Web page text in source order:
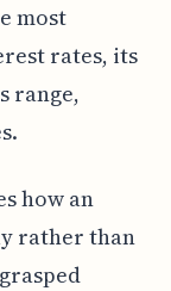
most
rates, its
range,
how an
rather than